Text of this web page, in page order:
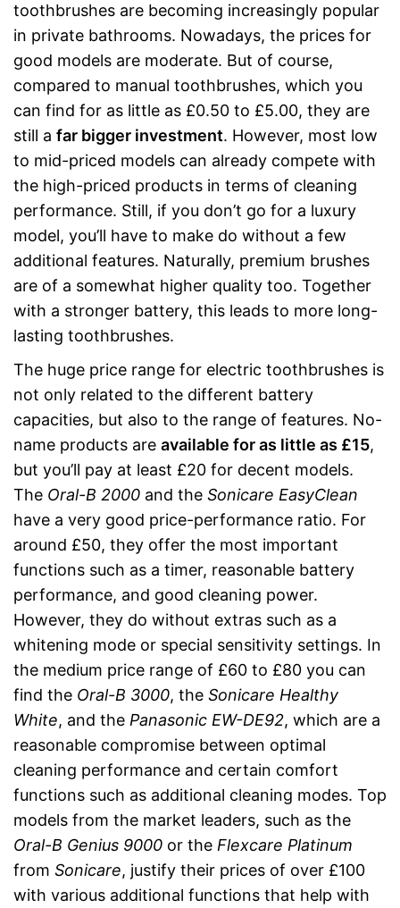
toothbrushes are becoming increasingly popular
in private bathrooms. Nowadays, the prices for
good models are moderate. But of course,
compared to manual toothbrushes, which you
can find for as little as £0.50 to £5.00, they are
still a far bigger investment. However, most low
to mid-priced models can already compete with
the high-priced products in terms of cleaning
performance. Still, if you don’t go for a luxury
model, you’ll have to make do without a few
additional features. Naturally, premium brushes
are of a somewhat higher quality too. Together
with a stronger battery, this leads to more long-
lasting toothbrushes.
The huge price range for electric toothbrushes is
not only related to the different battery
capacities, but also to the range of features. No-
name products are available for as little as £15,
but you’ll pay at least £20 for decent models.
The Oral-B 2000 and the Sonicare EasyClean
have a very good price-performance ratio. For
around £50, they offer the most important
functions such as a timer, reasonable battery
performance, and good cleaning power.
However, they do without extras such as a
whitening mode or special sensitivity settings. In
the medium price range of £60 to £80 you can
find the Oral-B 3000, the Sonicare Healthy
White, and the Panasonic EW-DE92, which are a
reasonable compromise between optimal
cleaning performance and certain comfort
functions such as additional cleaning modes. Top
models from the market leaders, such as the
Oral-B Genius 9000 or the Flexcare Platinum
from Sonicare, justify their prices of over £100
with various additional functions that help with